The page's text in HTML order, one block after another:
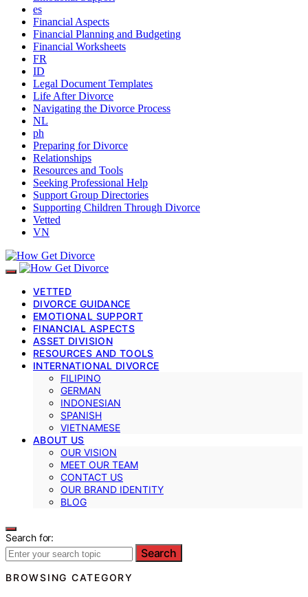
es
Financial Aspects
Financial Planning and Budgeting
Financial Worksheets
FR
ID
Legal Document Templates
Life After Divorce
Navigating the Divorce Process
NL
ph
Preparing for Divorce
Relationships
Resources and Tools
Seeking Professional Help
Support Group Directories
Supporting Children Through Divorce
Vetted
VN
VETTED
DIVORCE GUIDANCE
EMOTIONAL SUPPORT
FINANCIAL ASPECTS
ASSET DIVISION
RESOURCES AND TOOLS
INTERNATIONAL DIVORCE
FILIPINO
GERMAN
INDONESIAN
SPANISH
VIETNAMESE
ABOUT US
OUR VISION
MEET OUR TEAM
CONTACT US
OUR BRAND IDENTITY
BLOG
Search for:
Search
BROWSING CATEGORY